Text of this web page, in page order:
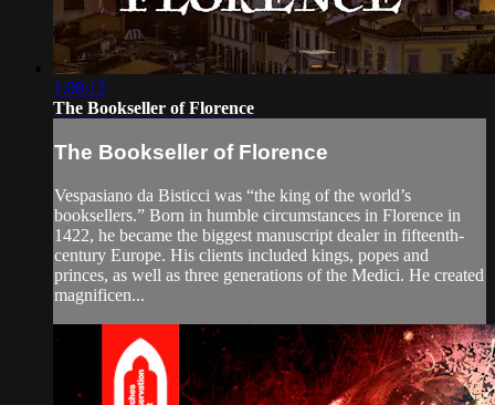
1:08:12
The Bookseller of Florence
The Bookseller of Florence
Vespasiano da Bisticci was “the king of the world’s
booksellers.” Born in humble circumstances in Florence in
1422, he became the biggest manuscript dealer in fifteenth-
century Europe. His clients included kings, popes and
princes, as well as three generations of the Medici. He created
magnificen...